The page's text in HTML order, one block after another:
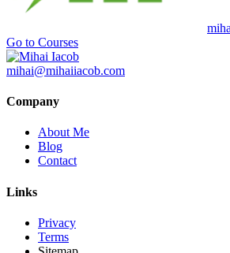
Go to Courses
mihai@mihaiiacob.com
Company
About Me
Blog
Contact
Links
Privacy
Terms